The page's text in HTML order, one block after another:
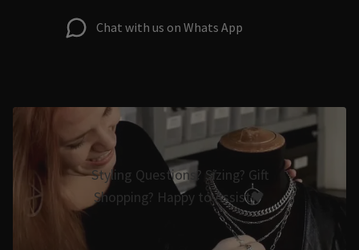
Chat with us on Whats App
Styling Questions? Sizing? Gift
Shopping? Happy to Assist🖤